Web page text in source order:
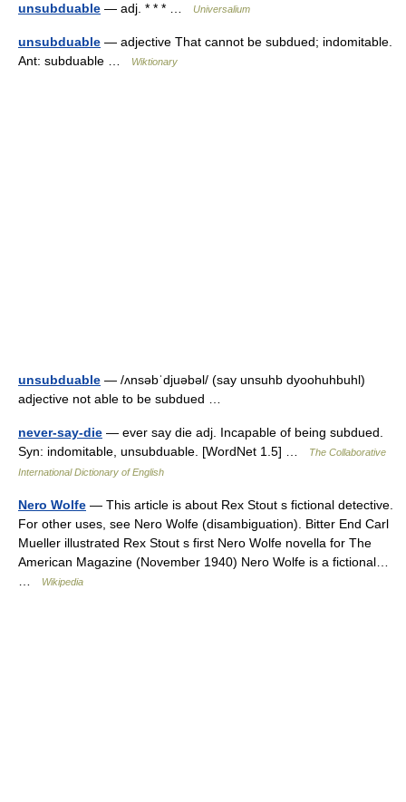
unsubduable — adj. * * * … Universalium
unsubduable — adjective That cannot be subdued; indomitable.
Ant: subduable …
Wiktionary
unsubduable — /ʌnsəbˈdjuəbəl/ (say unsuhb dyoohuhbuhl)
adjective not able to be subdued …
never-say-die — ever say die adj. Incapable of being subdued.
Syn: indomitable, unsubduable. [WordNet 1.5] …
The Collaborative
International Dictionary of English
Nero Wolfe — This article is about Rex Stout s fictional detective.
For other uses, see Nero Wolfe (disambiguation). Bitter End Carl
Mueller illustrated Rex Stout s first Nero Wolfe novella for The
American Magazine (November 1940) Nero Wolfe is a fictional…
Wikipedia